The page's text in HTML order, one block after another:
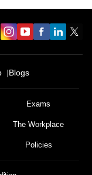
Blogs
Exams
The Workplace
Policies